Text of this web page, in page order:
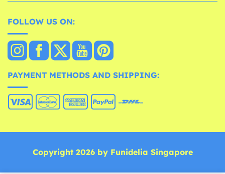
FOLLOW US ON:
PAYMENT METHODS AND SHIPPING:
Copyright 2026 by Funidelia Singapore